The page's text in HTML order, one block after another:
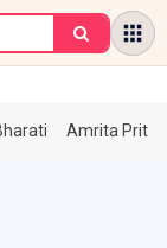
Amrita